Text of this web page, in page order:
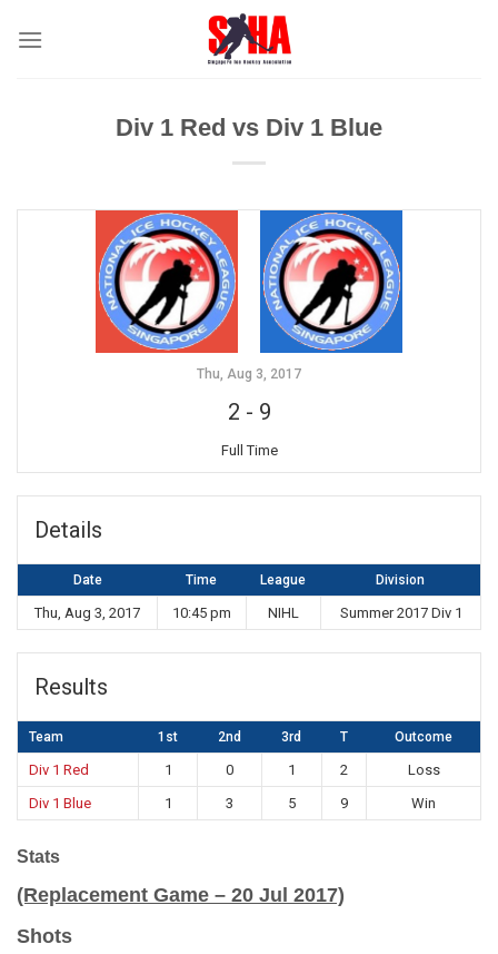
Div 1 Red vs Div 1 Blue
Thu, Aug 3, 2017
2 - 9
Full Time
Details
Date Time League Division
Thu, Aug 3, 2017 10:45 pm NIHL Summer 2017 Div 1
Results
Team 1st 2nd 3rd T Outcome
Div 1 Red 1 0 1 2
Loss
Div 1 Blue
1 3 5 9 Win
Stats
(Replacement Game – 20 Jul 2017)
Shots